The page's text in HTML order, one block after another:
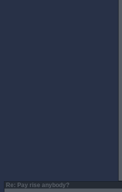
Re: Pay rise anybody?